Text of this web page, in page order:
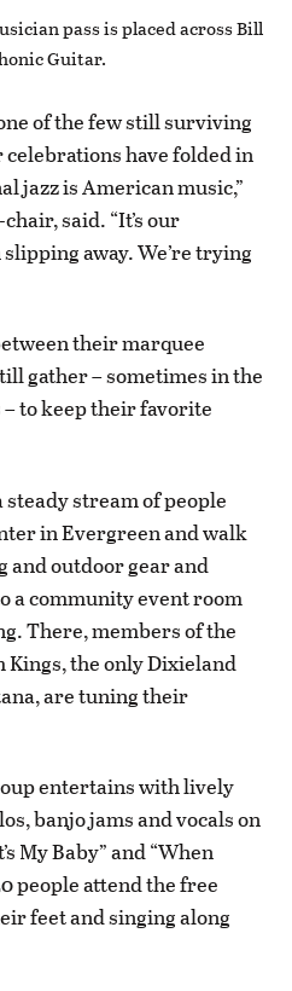
pass is placed across Bill
Guitar.
of the few still surviving
have folded in
jazz is American music,”
said. “It’s our
away. We’re trying
their marquee
gather – sometimes in the
to keep their favorite
steady stream of people
in Evergreen and walk
and outdoor gear and
a community event room
There, members of the
Kings, the only Dixieland
are tuning their
entertains with lively
banjo jams and vocals on
My Baby” and “When
people attend the free
feet and singing along